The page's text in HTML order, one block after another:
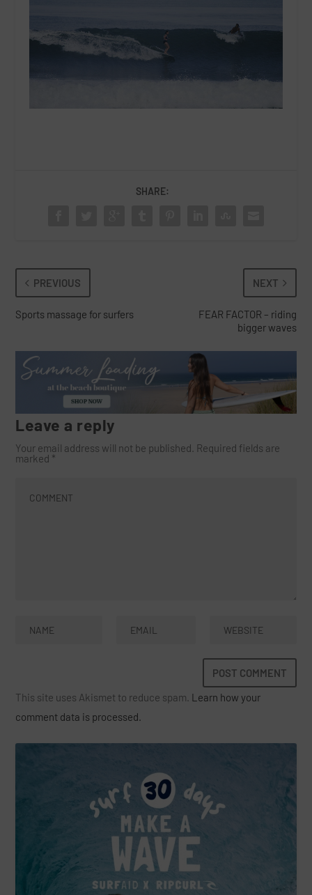
SHARE:
PREVIOUS
Sports massage for surfers
NEXT
FEAR FACTOR – riding
bigger waves
Leave a reply
Your email address will not be published. Required fields are
marked *
This site uses Akismet to reduce spam. Learn how your
comment data is processed.